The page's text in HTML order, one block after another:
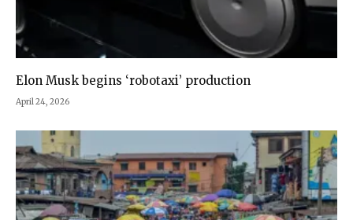
Elon Musk begins ‘robotaxi’ production
April 24, 2026